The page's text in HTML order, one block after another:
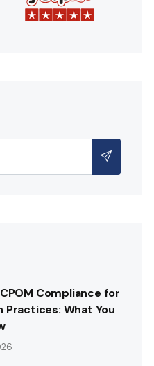
Compliance for
Practices: What You